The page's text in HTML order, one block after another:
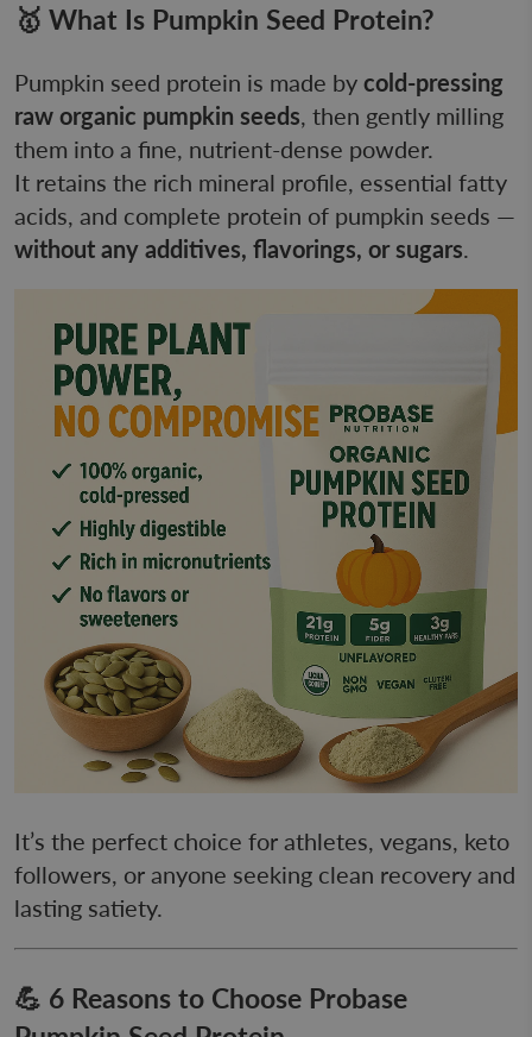
🥇 What Is Pumpkin Seed Protein?
Pumpkin seed protein is made by cold-pressing
raw organic pumpkin seeds, then gently milling
them into a fine, nutrient-dense powder.
It retains the rich mineral profile, essential fatty
acids, and complete protein of pumpkin seeds —
without any additives, flavorings, or sugars.
It’s the perfect choice for athletes, vegans, keto
followers, or anyone seeking clean recovery and
lasting satiety.
💪 6 Reasons to Choose Probase